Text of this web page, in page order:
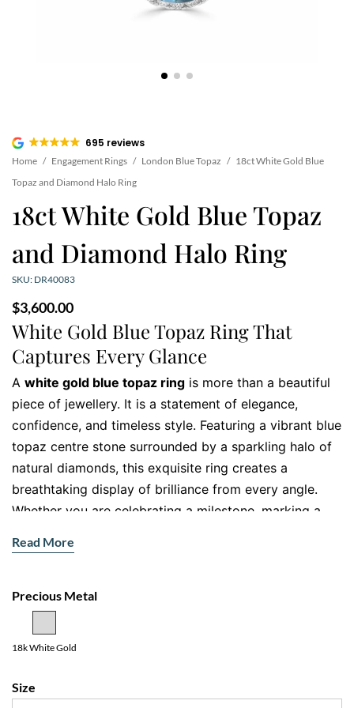
695 reviews
Home / Engagement Rings / London Blue Topaz / 18ct White Gold Blue
Topaz and Diamond Halo Ring
18ct White Gold Blue Topaz
and Diamond Halo Ring
SKU: DR40083
$3,600.00
White Gold Blue Topaz Ring That
Captures Every Glance
A white gold blue topaz ring is more than a beautiful
piece of jewellery. It is a statement of elegance,
confidence, and timeless style. Featuring a vibrant blue
topaz centre stone surrounded by a sparkling halo of
natural diamonds, this exquisite ring creates a
breathtaking display of brilliance from every angle.
Whether you are celebrating a milestone, marking a
stunning ring brings sophistication to every moment.
blue topaz radiates a captivating ocean inspired hue
amplifies the gemstone’s brilliance, while the diamond
that feels both contemporary and timeless.
Read More
Precious Metal
18k White Gold
Size